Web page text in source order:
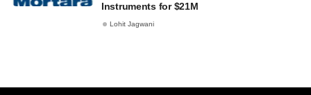
Instruments for $21M
Lohit Jagwani